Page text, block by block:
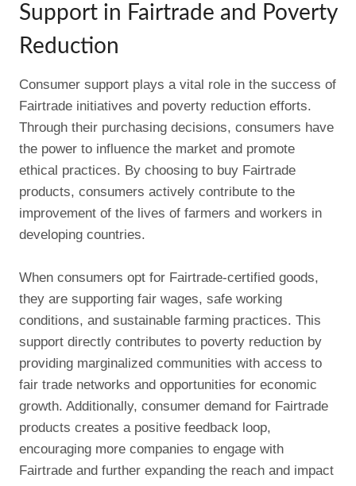
Support in Fairtrade and Poverty
Reduction
Consumer support plays a vital role in the success of
Fairtrade initiatives and poverty reduction efforts.
Through their purchasing decisions, consumers have
the power to influence the market and promote
ethical practices. By choosing to buy Fairtrade
products, consumers actively contribute to the
improvement of the lives of farmers and workers in
developing countries.
When consumers opt for Fairtrade-certified goods,
they are supporting fair wages, safe working
conditions, and sustainable farming practices. This
support directly contributes to poverty reduction by
providing marginalized communities with access to
fair trade networks and opportunities for economic
growth. Additionally, consumer demand for Fairtrade
products creates a positive feedback loop,
encouraging more companies to engage with
Fairtrade and further expanding the reach and impact